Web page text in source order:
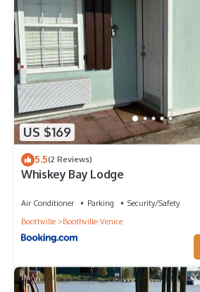
US $169
5.5(2 Reviews)
Whiskey Bay Lodge
Air Conditioner Parking
Security/Safety
Boothville
Boothville-Venice